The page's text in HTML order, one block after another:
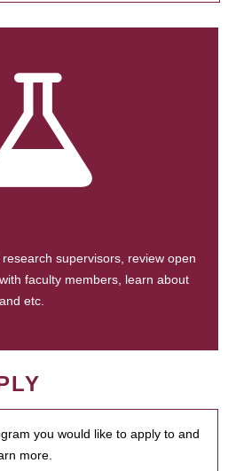
supervisors, review open
faculty members, learn about
etc.
you would like to apply to and
more.